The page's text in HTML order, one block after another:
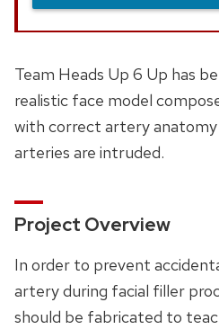
Team Heads Up 6 Up has
realistic face model
with correct artery anatomy
arteries are intruded.
Project Overview
In order to prevent
artery during facial filler
should be fabricated to